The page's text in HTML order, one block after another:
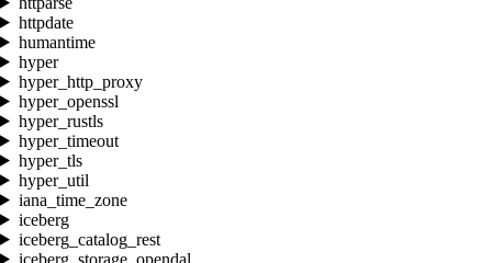
httpdate
humantime
hyper
hyper_http_proxy
hyper_openssl
hyper_rustls
hyper_timeout
hyper_tls
hyper_util
iana_time_zone
iceberg
iceberg_catalog_rest
iceberg_storage_opendal